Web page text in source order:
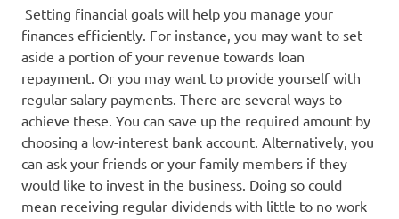
Setting financial goals will help you manage your
finances efficiently. For instance, you may want to set
aside a portion of your revenue towards loan
repayment. Or you may want to provide yourself with
regular salary payments. There are several ways to
achieve these. You can save up the required amount by
choosing a low-interest bank account. Alternatively, you
can ask your friends or your family members if they
would like to invest in the business. Doing so could
mean receiving regular dividends with little to no work